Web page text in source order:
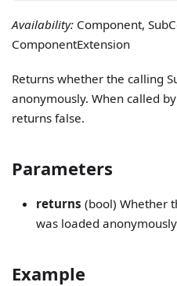
Availability: Component,
ComponentExtension
Returns whether the calling
anonymously. When called
returns false.
Parameters
returns (bool) Whether
was loaded anonymously
Example